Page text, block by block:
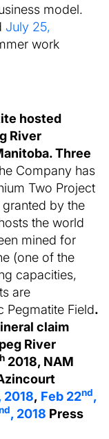
model.
July 25,
work
hosted
River
Three
Company has
Two Project
by the
the world
mined for
(one of the
capacities,
are
Pegmatite Field.
claim
River
2018, NAM
2018, Feb 22nd,
, 2018 Press